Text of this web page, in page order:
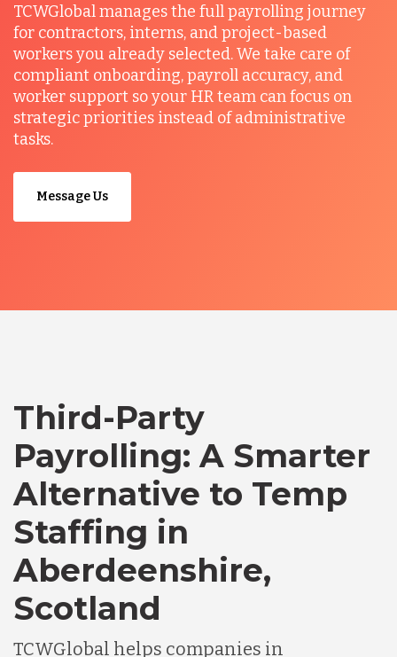
TCWGlobal manages the full payrolling journey
for contractors, interns, and project-based
workers you already selected. We take care of
compliant onboarding, payroll accuracy, and
worker support so your HR team can focus on
strategic priorities instead of administrative
tasks.
Message Us
Third-Party
Payrolling: A Smarter
Alternative to Temp
Staffing in
Aberdeenshire,
Scotland
TCWGlobal helps companies in